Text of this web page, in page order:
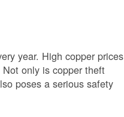
year. High copper prices
only is copper theft
poses a serious safety